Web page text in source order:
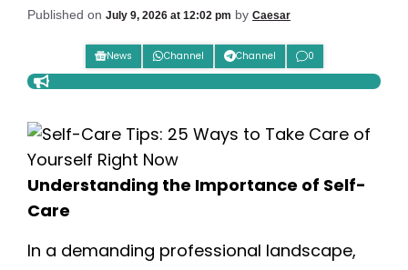
Published on July 9, 2026 at 12:02 pm by Caesar
News Channel Channel 0
Understanding the Importance of Self-
Care
In a demanding professional landscape,